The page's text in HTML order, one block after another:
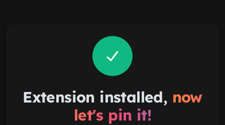
Extension installed, now
let's pin it!